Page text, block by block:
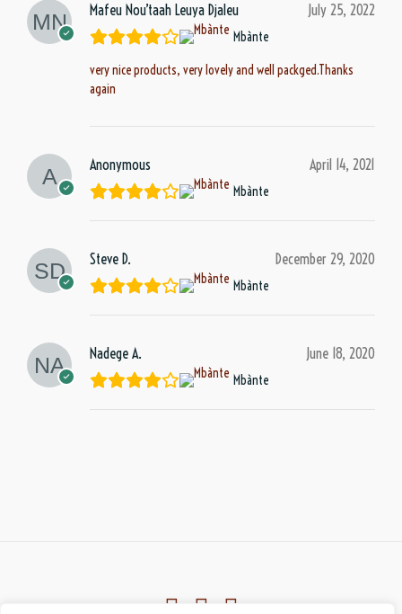
Mafeu Nou’taah Leuya Djaleu July 25, 2022
Mbànte
very nice products, very lovely and well packged.Thanks
again
Anonymous April 14, 2021
Mbànte
Steve D. December 29, 2020
Mbànte
Nadege A. June 18, 2020
Mbànte